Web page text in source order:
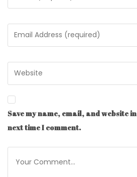
Save my name, email, and website
next time I comment.